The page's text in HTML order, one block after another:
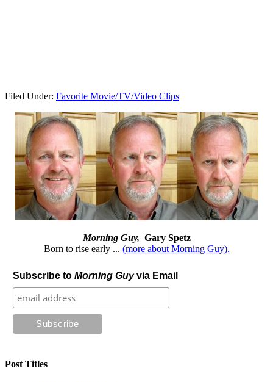
Filed Under: Favorite Movie/TV/Video Clips
Morning Guy, Gary Spetz
Born to rise early ... (more about Morning Guy).
Subscribe to Morning Guyvia Email
Post Titles